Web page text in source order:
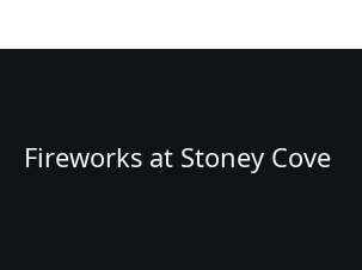
Fireworks at Stoney Cove